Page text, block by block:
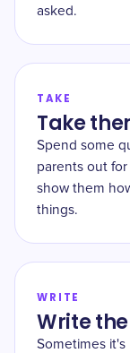
asked.
TAKE
Take
Spend some
parents out
show them
things.
WRITE
Write
Sometimes